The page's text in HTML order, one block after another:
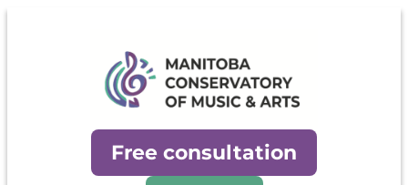
Manitoba Conservatory of
Free consultation